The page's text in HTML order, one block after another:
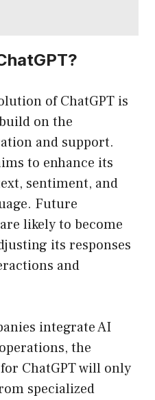
of ChatGPT is
on the
and support.
to enhance its
sentiment, and
Future
likely to become
its responses
and
integrate AI
the
ChatGPT will only
specialized